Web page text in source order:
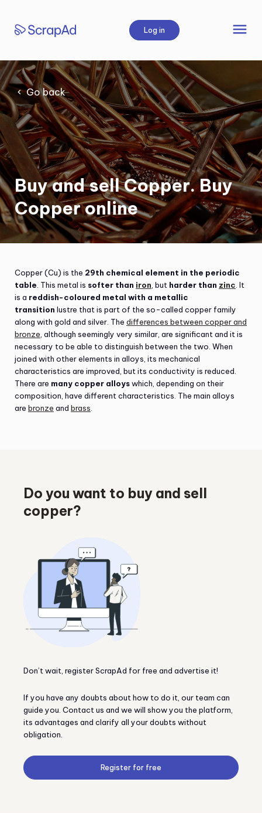
content
Log in menu
Go back
Buy and sell Copper. Buy
Copper online
Copper (Cu) is the 29th chemical element in the periodic
table . This metal is softer than iron , but harder than zinc . It
is a reddish-coloured metal with a metallic
transition lustre that is part of the so-called copper family
along with gold and silver. The differences between copper and
bronze , although seemingly very similar, are significant and it is
necessary to be able to distinguish between the two. When
joined with other elements in alloys, its mechanical
characteristics are improved, but its conductivity is reduced.
There are many copper alloyswhich, depending on their
composition, have different characteristics. The main alloys
are bronze and brass
Do you want to buy and sell
copper?
Don’t wait, register ScrapAd for free and advertise it!
If you have any doubts about how to do it, our team can
guide you. Contact us and we will show you the platform,
its advantages and clarify all your doubts without
obligation.
Register for free